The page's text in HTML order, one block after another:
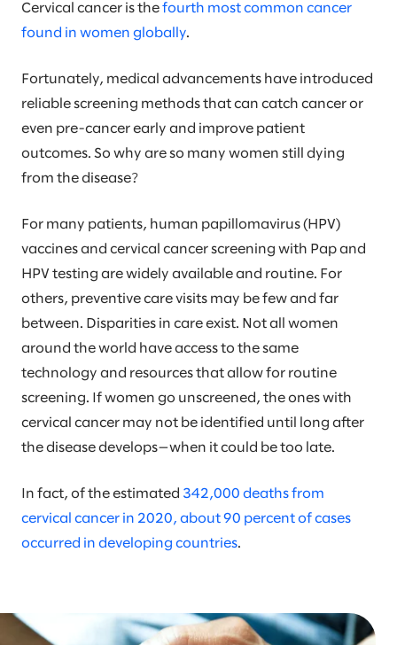
Cervical cancer is the fourth most common cancer
found in women globally.
Fortunately, medical advancements have introduced
reliable screening methods that can catch cancer or
even pre-cancer early and improve patient
outcomes. So why are so many women still dying
from the disease?
For many patients, human papillomavirus (HPV)
vaccines and cervical cancer screening with Pap and
HPV testing are widely available and routine. For
others, preventive care visits may be few and far
between. Disparities in care exist. Not all women
around the world have access to the same
technology and resources that allow for routine
screening. If women go unscreened, the ones with
cervical cancer may not be identified until long after
the disease develops—when it could be too late.
In fact, of the estimated 342,000 deaths from
cervical cancer in 2020, about 90 percent of cases
occurred in developing countries.